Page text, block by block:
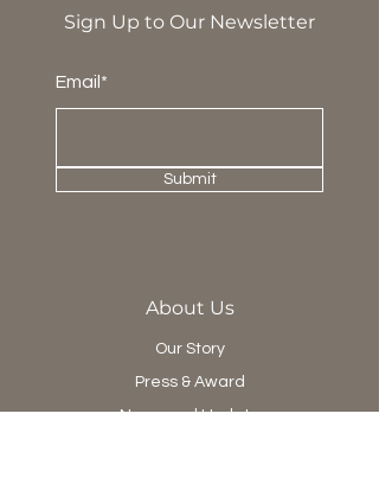
Sign Up to Our Newsletter
Email*
Submit
About Us
Our Story
Press & Award
News and Update